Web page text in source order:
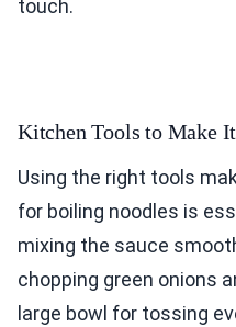
touch.
Kitchen Tools to Make
Using the right tools
for boiling noodles is
mixing the sauce
chopping green onions
large bowl for tossing